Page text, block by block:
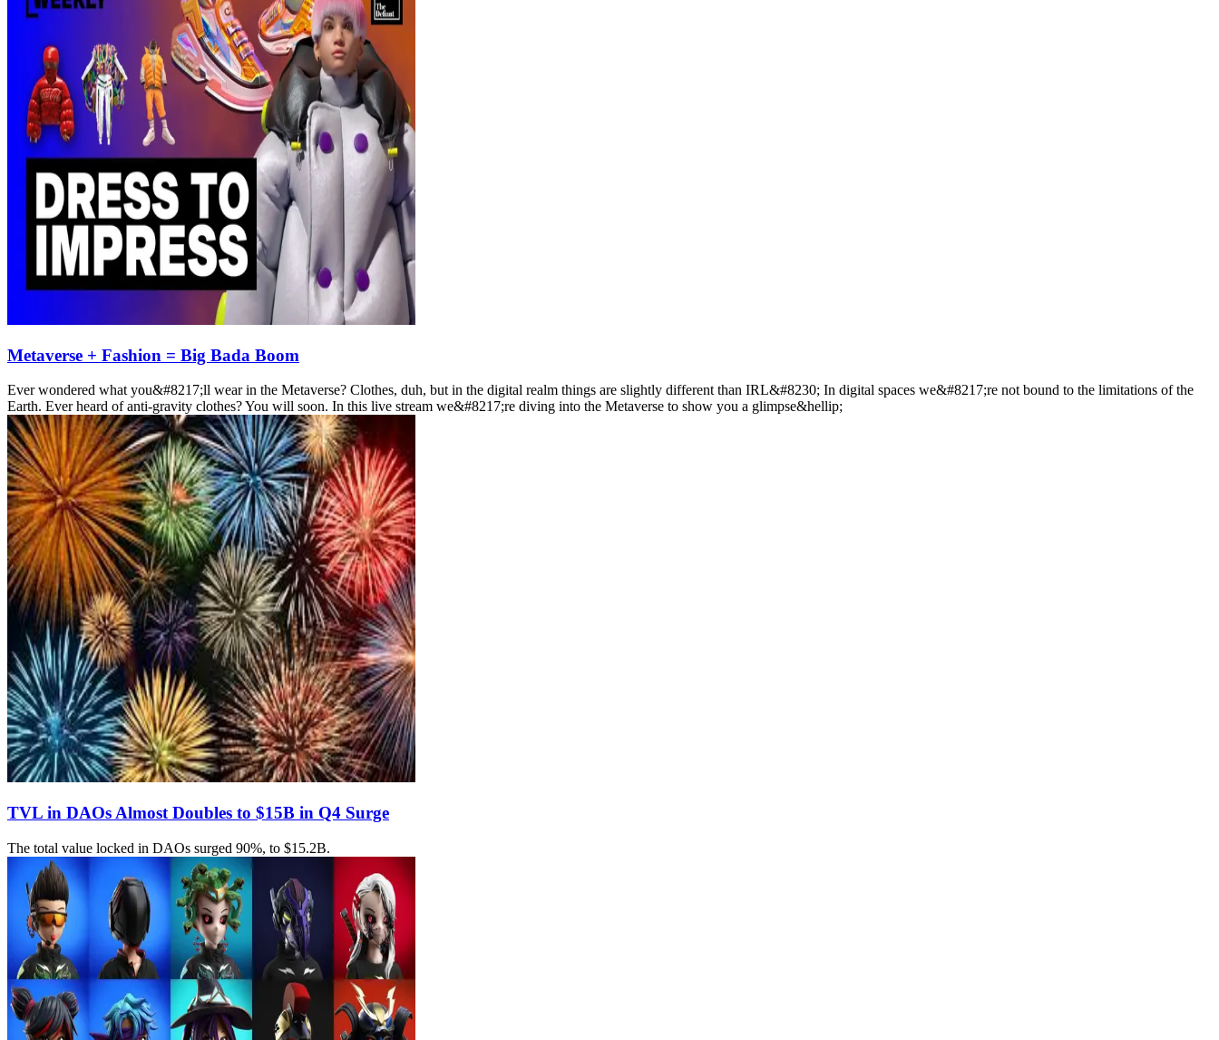
Metaverse + Fashion = Big Bada Boom
Ever wondered what you&#8217;ll wear in the Metaverse? Clothes, duh, but in the digital realm things are slightly different than IRL&#8230; In digital spaces we&#8217;re not bound to the limitations of the
Earth. Ever heard of anti-gravity clothes? You will soon. In this live stream we&#8217;re diving into the Metaverse to show you a glimpse&hellip;
TVL in DAOs Almost Doubles to $15B in Q4 Surge
The total value locked in DAOs surged 90%, to $15.2B.